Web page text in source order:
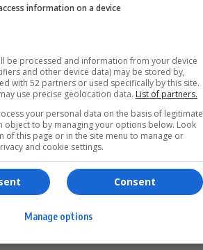
Games & Tools
Bottle Buzz Puzzle
information on a device
be processed and information from your device
and other device data) may be stored by,
with 52 partners or used specifically by this site.
use precise geolocation data. List of partners.
your personal data on the basis of legitimate
object to by managing your options below. Look
of this page or in the site menu to manage or
and cookie settings.
Consent
Manage options